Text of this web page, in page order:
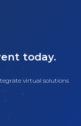
today.
virtual solutions